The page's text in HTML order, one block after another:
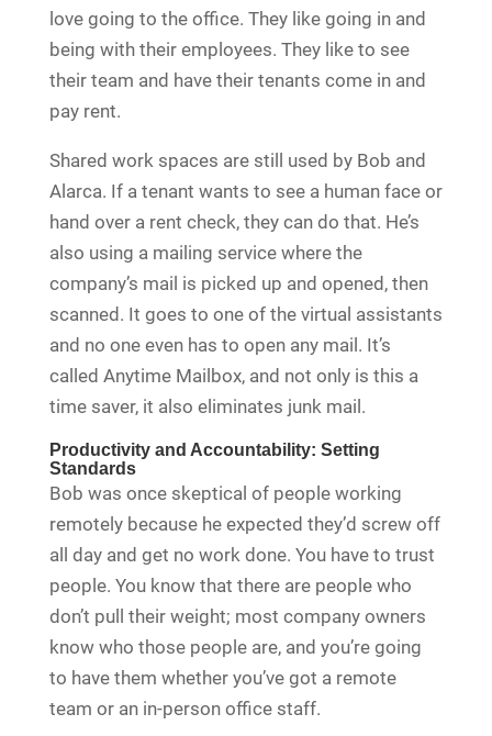
love going to the office. They like going in and
being with their employees. They like to see
their team and have their tenants come in and
pay rent.
Shared work spaces are still used by Bob and
Alarca. If a tenant wants to see a human face or
hand over a rent check, they can do that. He’s
also using a mailing service where the
company’s mail is picked up and opened, then
scanned. It goes to one of the virtual assistants
and no one even has to open any mail. It’s
called Anytime Mailbox, and not only is this a
time saver, it also eliminates junk mail.
Productivity and Accountability: Setting
Standards
Bob was once skeptical of people working
remotely because he expected they’d screw off
all day and get no work done. You have to trust
people. You know that there are people who
don’t pull their weight; most company owners
know who those people are, and you’re going
to have them whether you’ve got a remote
team or an in-person office staff.